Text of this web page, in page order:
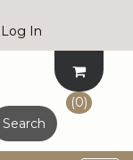
Log In
(0)
Search